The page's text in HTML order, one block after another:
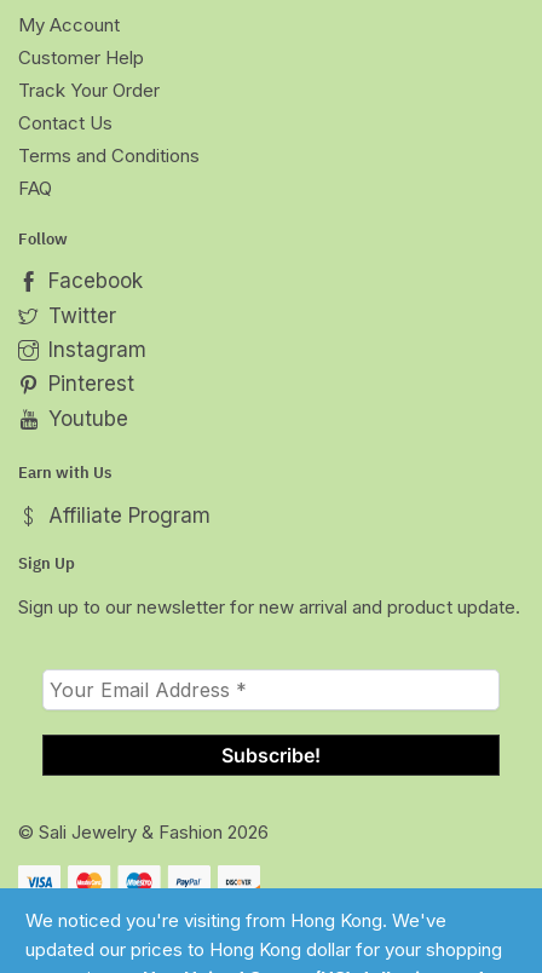
My Account
Customer Help
Track Your Order
Contact Us
Terms and Conditions
FAQ
Follow
Facebook
Twitter
Instagram
Pinterest
Youtube
Earn with Us
Affiliate Program
Sign Up
Sign up to our newsletter for new arrival and product update.
© Sali Jewelry & Fashion 2026
We noticed you're visiting from Hong Kong. We've
updated our prices to Hong Kong dollar for your shopping